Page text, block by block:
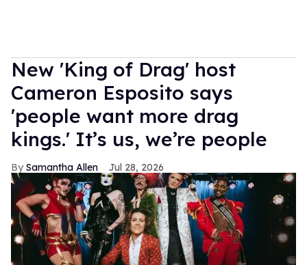
New 'King of Drag' host
Cameron Esposito says
'people want more drag
kings.' It’s us, we’re people
Samantha Allen Jul 28, 2026